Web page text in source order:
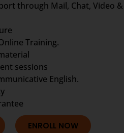
through Mail, Chat, Video &
Training.
sessions
English.
ENROLL NOW